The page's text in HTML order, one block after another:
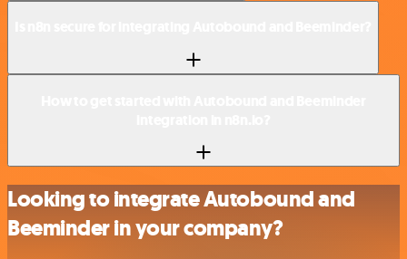
Looking to integrate Autobound and
Beeminder in your company?